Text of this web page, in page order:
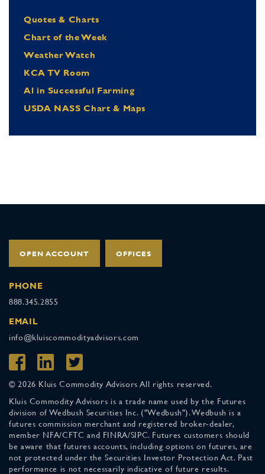
Quotes & Charts
Chart of the Week
Weather Watch
KCA TV Room
Al in Successful Farming
USDA NASS Chart & Maps
OPEN ACCOUNT OFFICES
PHONE
888.345.2855
EMAIL
info@kluiscommodityadvisors.com
© 2026 Kluis Commodity Advisors All rights reserved.
Kluis Commodity Advisors is a trade name used by the Futures
division of Wedbush Securities Inc. ("Wedbush"). Wedbush is a
futures commission merchant and registered broker-dealer,
member NFA/CFTC and FINRA/SIPC. Futures customers should
be aware that futures accounts, including options on futures, are
not protected under the Securities Investor Protection Act. Past
performance is not necessarily indicative of future results.